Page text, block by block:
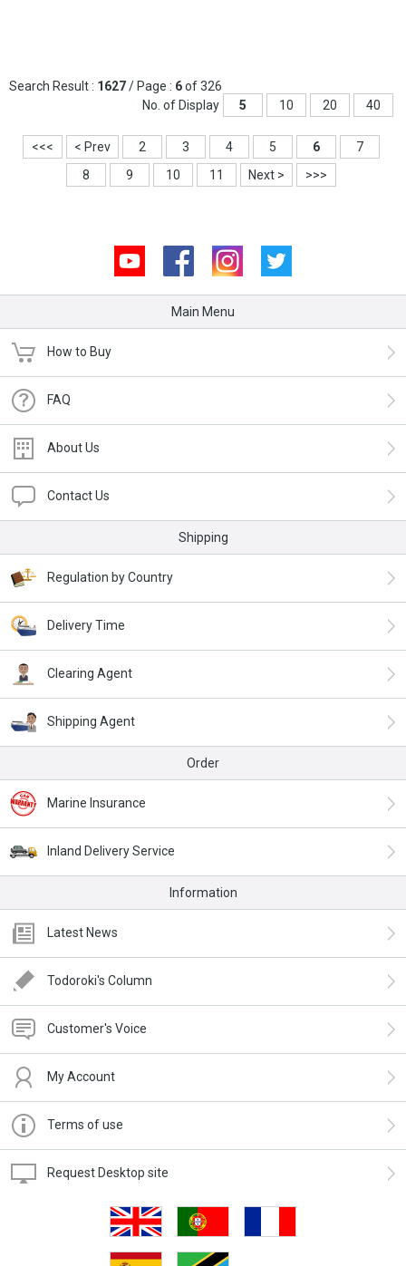
Search Result : 1627/ Page : 6of 326
No. of Display
5 10 20 40
<<< < Prev 2 3 4 5 6
7
8
9 10 11 Next > >>>
Youtube Facebook Instagram
Main Menu
How to Buy
FAQ
About Us
Contact Us
Shipping
Regulation by Country
Delivery Time
Clearing Agent
Shipping Agent
Order
Marine Insurance
Inland Delivery Service
Information
Latest News
Todoroki's Column
Customer's Voice
My Account
Terms of use
Request Desktop site